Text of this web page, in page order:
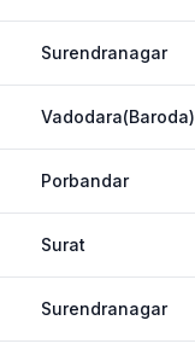
Surendranagar
Vadodara(Baroda)
Porbandar
Surat
Surendranagar